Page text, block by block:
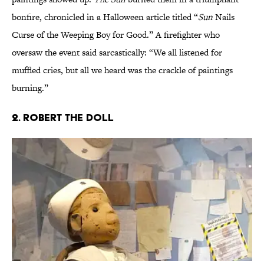
bonfire, chronicled in a Halloween article titled “SunNails
Curse of the Weeping Boy for Good.” A firefighter who
oversaw the event said sarcastically: “We all listened for
muffled cries, but all we heard was the crackle of paintings
burning.”
2. Robert the Doll